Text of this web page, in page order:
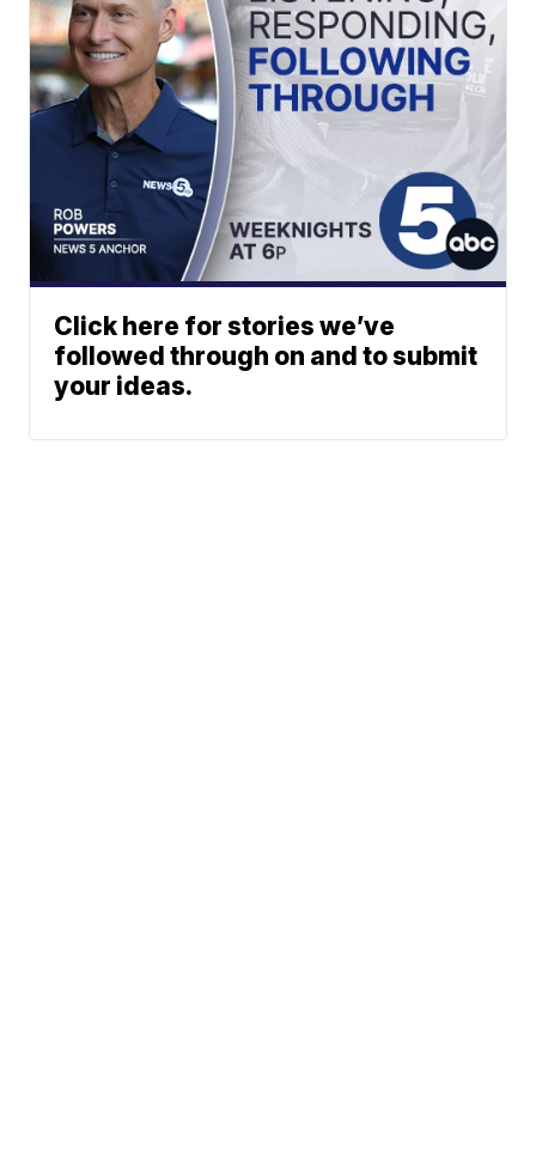
Click here for stories we’ve
followed through on and to submit
your ideas.